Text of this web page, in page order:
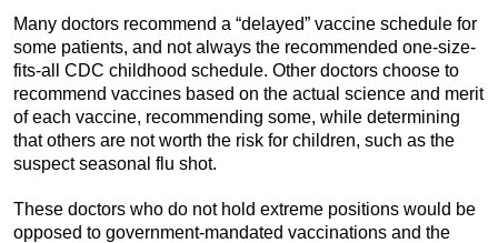
Many doctors recommend a “delayed” vaccine schedule for
some patients, and not always the recommended one-size-
fits-all CDC childhood schedule. Other doctors choose to
recommend vaccines based on the actual science and merit
of each vaccine, recommending some, while determining
that others are not worth the risk for children, such as the
suspect seasonal flu shot.
These doctors who do not hold extreme positions would be
opposed to government-mandated vaccinations and the